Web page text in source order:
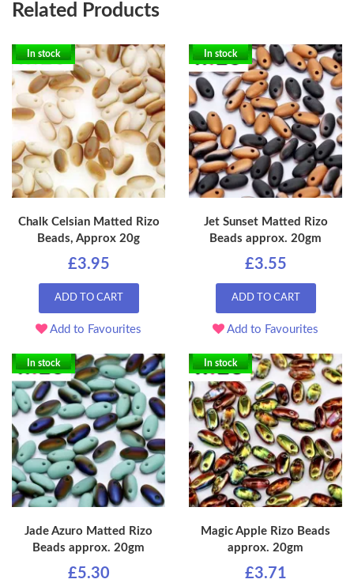
Related Products
In stock
Chalk Celsian Matted Rizo
Beads, Approx 20g
£3.95
ADD TO CART
Add to Favourites
In stock
Jet Sunset Matted Rizo
Beads approx. 20gm
£3.55
ADD TO CART
Add to Favourites
In stock
Jade Azuro Matted Rizo
Beads approx. 20gm
£5.30
In stock
Magic Apple Rizo Beads
approx. 20gm
£3.71